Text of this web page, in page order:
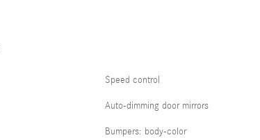
Speed control
Auto-dimming door mirrors
Bumpers: body-color